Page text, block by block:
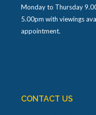
Monday to Thursday
5.00pm with viewings
appointment.
CONTACT US